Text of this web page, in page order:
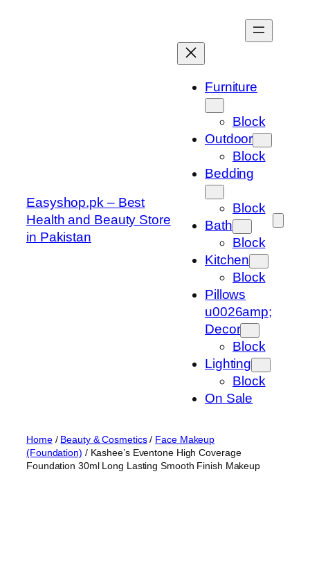
Easyshop.pk – Best
Health and Beauty Store
in Pakistan
Furniture
Block
Outdoor
Block
Bedding
Block
Bath
Block
Kitchen
Block
Pillows
u0026amp;
Decor
Block
Lighting
Block
On Sale
Home/ Beauty & Cosmetics/ Face Makeup
(Foundation) / Kashee’s Eventone High Coverage
Foundation 30ml Long Lasting Smooth Finish Makeup